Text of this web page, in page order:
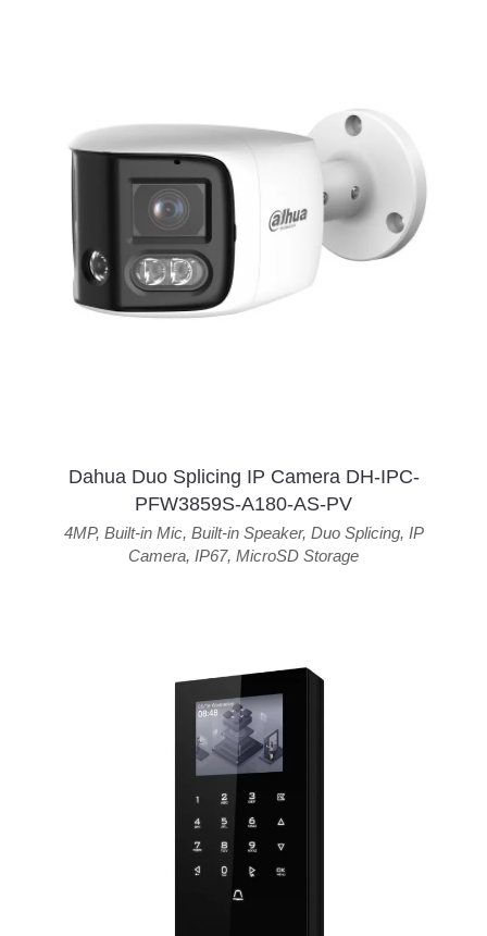
Dahua Duo Splicing IP Camera DH-IPC-
PFW3859S-A180-AS-PV
4MP, Built-in Mic, Built-in Speaker, Duo Splicing, IP
Camera, IP67, MicroSD Storage